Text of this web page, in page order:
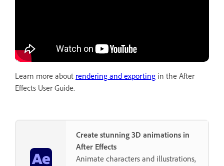
Learn more about rendering and exporting in the After
Effects User Guide.
Create stunning 3D animations in
After Effects
Animate characters and illustrations,